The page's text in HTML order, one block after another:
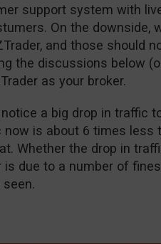
support system with
On the downside,
and those should
the discussions below
as your broker.
a big drop in traffic
is about 6 times less
Whether the drop in
due to a number of